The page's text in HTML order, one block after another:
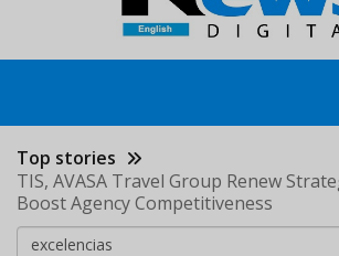
Top stories
TIS, AVASA Travel Group Renew
Boost Agency Competitiveness